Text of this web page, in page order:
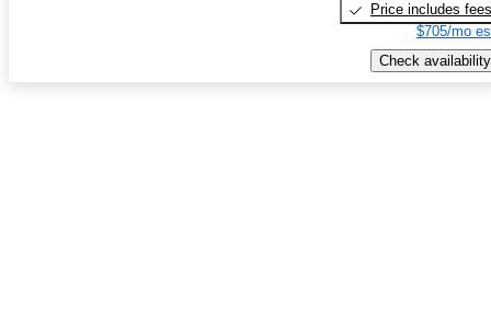
Price includes fees
$705/mo
Check availability